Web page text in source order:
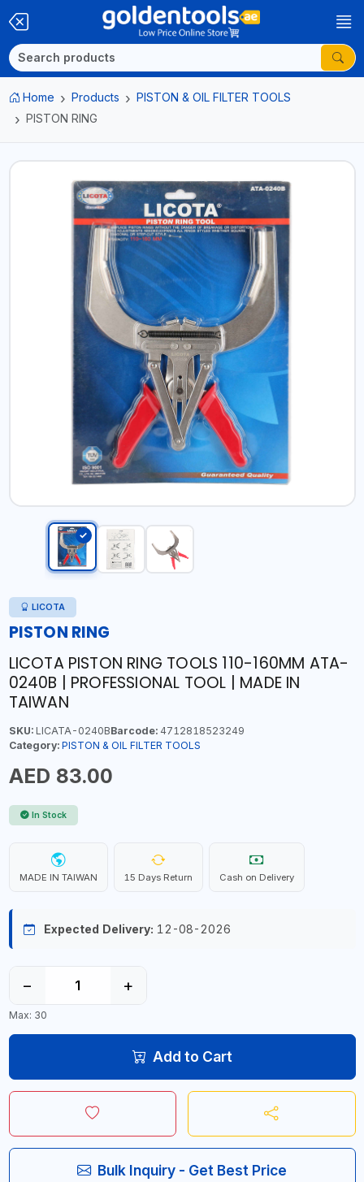
Home Products
PISTON & OIL FILTER TOOLS
PISTON RING
LICOTA
PISTON RING
LICOTA PISTON RING TOOLS 110-160MM ATA-
0240B | PROFESSIONAL TOOL | MADE IN
TAIWAN
SKU:LICATA-0240BBarcode:4712818523249
Category: PISTON & OIL FILTER TOOLS
AED 83.00
In Stock
MADE IN TAIWAN 15 Days Return Cash on Delivery
Expected Delivery: 12-08-2026
− +
Max: 30
Add to Cart
Bulk Inquiry - Get Best Price